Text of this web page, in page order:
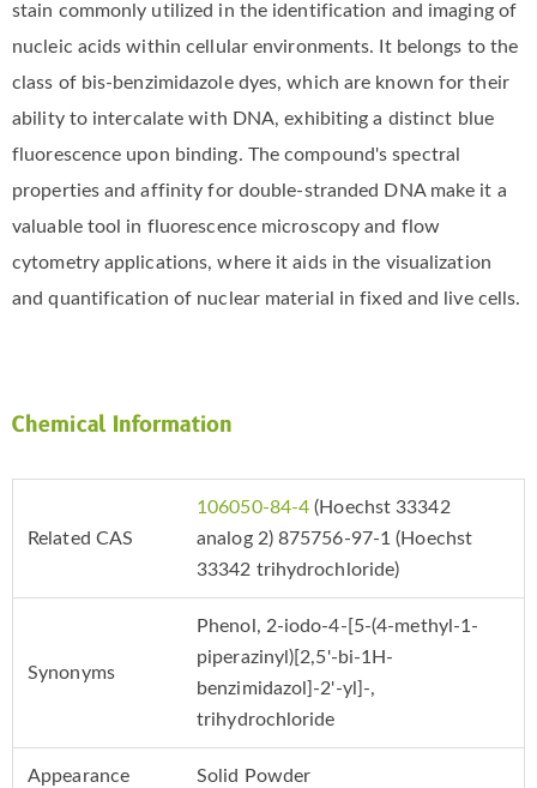
stain commonly utilized in the identification and imaging of
nucleic acids within cellular environments. It belongs to the
class of bis-benzimidazole dyes, which are known for their
ability to intercalate with DNA, exhibiting a distinct blue
fluorescence upon binding. The compound's spectral
properties and affinity for double-stranded DNA make it a
valuable tool in fluorescence microscopy and flow
cytometry applications, where it aids in the visualization
and quantification of nuclear material in fixed and live cells.
Chemical Information
Related CAS
106050-84-4 (Hoechst 33342
analog 2) 875756-97-1 (Hoechst
33342 trihydrochloride)
Synonyms
Phenol, 2-​iodo-​4-​[5-​(4-​methyl-​1-​
piperazinyl)​[2,​5'-​bi-​1H-​
benzimidazol]​-​2'-​yl]​-​,
trihydrochloride
Appearance Solid Powder